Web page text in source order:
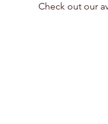
Check out our